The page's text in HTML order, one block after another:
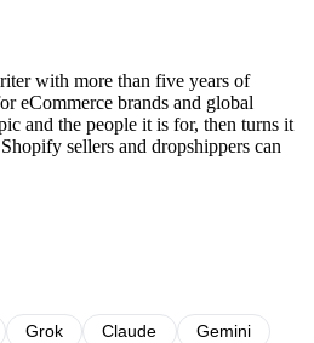
with more than five years of
eCommerce brands and global
and the people it is for, then turns it
sellers and dropshippers can
Grok Claude
Gemini